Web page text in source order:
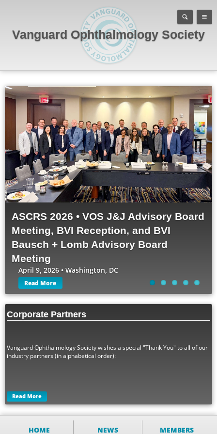
Vanguard Ophthalmology Society
ASCRS 2026 • VOS J&J Advisory Board
Meeting, BVI Reception, and BVI
Bausch + Lomb Advisory Board
Meeting
April 9, 2026 • Washington, DC
Read More
Corporate Partners
Vanguard Ophthalmology Society wishes a special "Thank You" to all of our
industry partners (in alphabetical order):
Read More
HOME NEWS MEMBERS